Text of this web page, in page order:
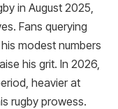
in August 2025,
Fans querying
modest numbers
his grit. In 2026,
heavier at
rugby prowess.